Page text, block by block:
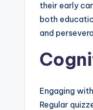
their early
both
and
Engaging
Regular